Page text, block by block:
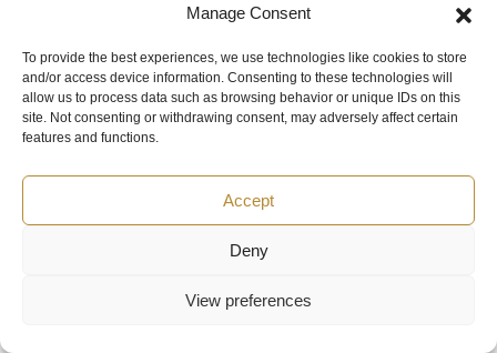
Manage Consent
To provide the best experiences, we use technologies like cookies to store
and/or access device information. Consenting to these technologies will
allow us to process data such as browsing behavior or unique IDs on this
site. Not consenting or withdrawing consent, may adversely affect certain
features and functions.
Accept
Deny
View preferences
+
HM-TP9AH-W/W-SP100H-L8/25
1040x832, 25°x20°&7.9°x6.3°, Auto/manual focus, NETD<20mk,
30 Hz, 13MP visible camera, -40~2200℃, ±1℃/±1%(0-150℃) or
tilting, 1024x768 OLED viewfinder, LED light, Replaceable
battery, HDMI, GPS, Wi-Fi, Laser range finder
+